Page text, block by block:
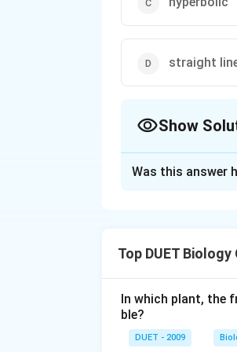
straight
Show
shaped. This is
Download
Was this answer
Top DUET
In which plant, the
ble?
DUET - 2009